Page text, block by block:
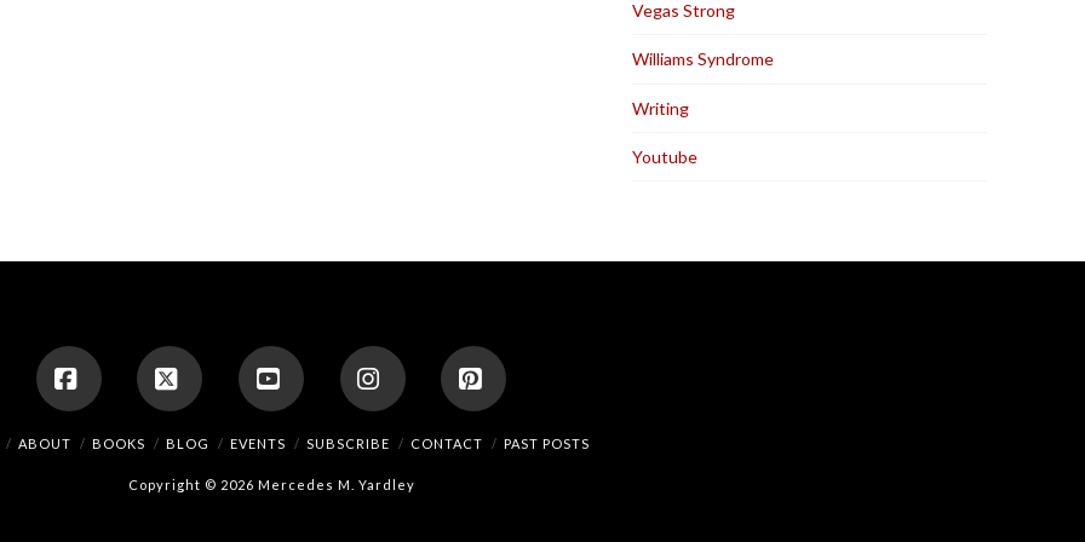
Vegas Strong
Williams Syndrome
Writing
Youtube
FacebookX YouTubeInstagramPinterest
ABOUT BOOKS BLOG EVENTS SUBSCRIBE CONTACT PAST POSTS
Copyright © 2026 Mercedes M. Yardley